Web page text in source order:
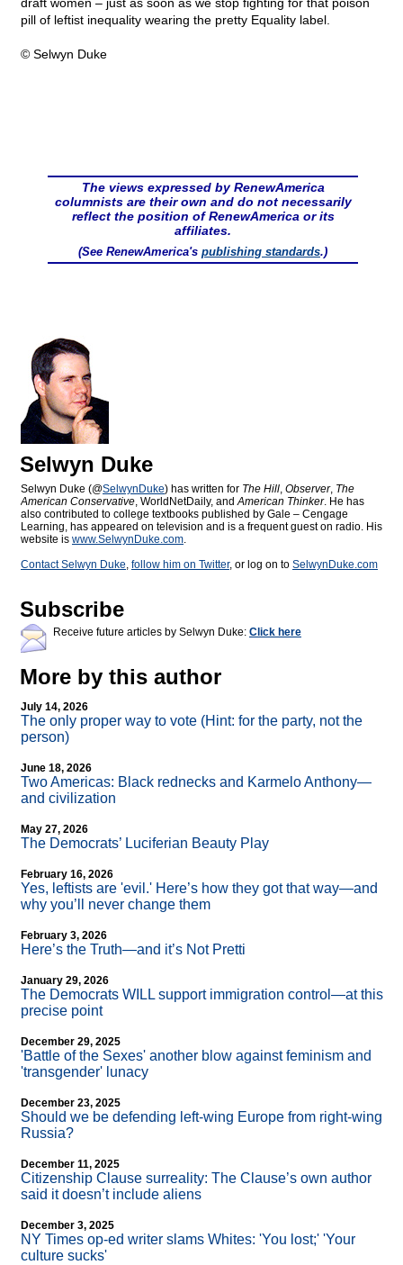
pill of leftist inequality wearing the pretty Equality label.
© Selwyn Duke
The views expressed by RenewAmerica
columnists are their own and do not necessarily
reflect the position of RenewAmerica or its
affiliates.
(See RenewAmerica's publishing standards.)
Selwyn Duke
Selwyn Duke (@SelwynDuke) has written for The Hill, Observer, The
American Conservative, WorldNetDaily, andAmerican Thinker. He has
also contributed to college textbooks published by Gale – Cengage
Learning, has appeared on television and is a frequent guest on radio. His
website is www.SelwynDuke.com.
Contact Selwyn Duke, follow him on Twitter, or log on to SelwynDuke.com
Subscribe
Receive future articles by Selwyn Duke: Click here
More by this author
July 14, 2026
The only proper way to vote (Hint: for the party, not the
person)
June 18, 2026
Two Americas: Black rednecks and Karmelo Anthony—
and civilization
May 27, 2026
The Democrats’ Luciferian Beauty Play
February 16, 2026
Yes, leftists are 'evil.' Here’s how they got that way—and
why you’ll never change them
February 3, 2026
Here’s the Truth—and it’s Not Pretti
January 29, 2026
The Democrats WILL support immigration control—at this
precise point
December 29, 2025
'Battle of the Sexes' another blow against feminism and
'transgender' lunacy
December 23, 2025
Should we be defending left-wing Europe from right-wing
Russia?
December 11, 2025
Citizenship Clause surreality: The Clause’s own author
said it doesn’t include aliens
December 3, 2025
NY Times op-ed writer slams Whites: 'You lost;' 'Your
culture sucks'